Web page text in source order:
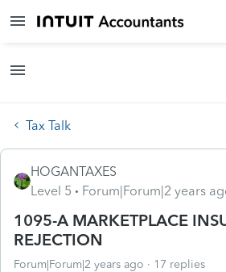
Tax Talk
HOGANTAXES
Level 5
Forum|Forum|2 years
1095-A MARKETPLACE
REJECTION
Forum|Forum|2 years ago 17 replies